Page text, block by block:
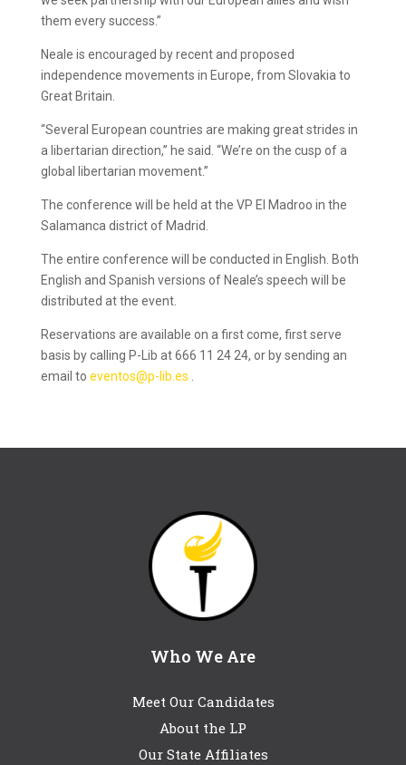
them every success.”
Neale is encouraged by recent and proposed
independence movements in Europe, from Slovakia to
Great Britain.
“Several European countries are making great strides in
a libertarian direction,” he said. “We’re on the cusp of a
global libertarian movement.”
The conference will be held at the VP El Madroo in the
Salamanca district of Madrid.
The entire conference will be conducted in English. Both
English and Spanish versions of Neale’s speech will be
distributed at the event.
Reservations are available on a first come, first serve
basis by calling P-Lib at 666 11 24 24, or by sending an
email to eventos@p-lib.es
Who We Are
Meet Our Candidates
About the LP
Our State Affiliates